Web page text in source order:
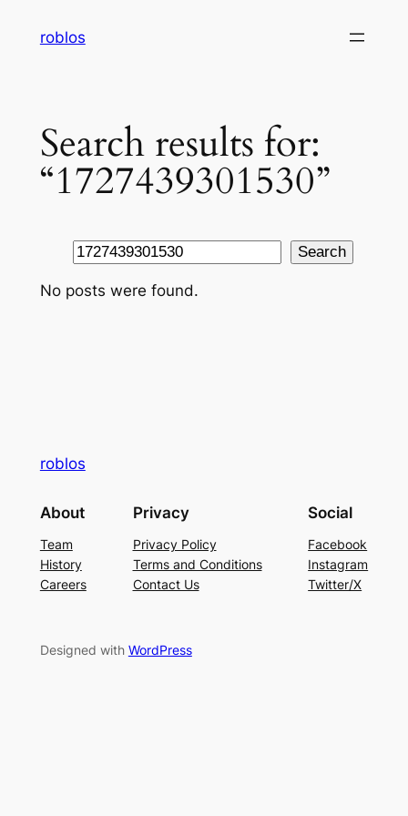
roblos
Search results for:
“1727439301530”
Search Search
No posts were found.
roblos
About
Team
History
Careers
Privacy
Privacy Policy
Terms and Conditions
Contact Us
Social
Facebook
Instagram
Twitter/X
Designed with WordPress